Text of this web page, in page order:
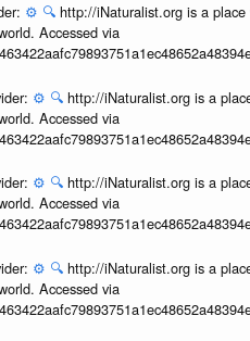
⚙️ 🔍 http://iNaturalist.org is a
Accessed via
⚙️ 🔍 http://iNaturalist.org is a
Accessed via
⚙️ 🔍 http://iNaturalist.org is a
Accessed via
⚙️ 🔍 http://iNaturalist.org is a
Accessed via